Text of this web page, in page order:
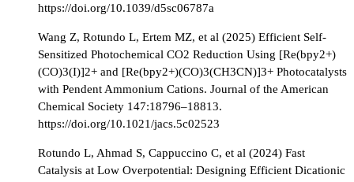
https://doi.org/10.1039/d5sc06787a
Wang Z, Rotundo L, Ertem MZ, et al (2025) Efficient Self-
Sensitized Photochemical CO2 Reduction Using [Re(bpy2+)
(CO)3(I)]2+ and [Re(bpy2+)(CO)3(CH3CN)]3+ Photocatalysts
with Pendent Ammonium Cations. Journal of the American
Chemical Society 147:18796–18813.
https://doi.org/10.1021/jacs.5c02523
Rotundo L, Ahmad S, Cappuccino C, et al (2024) Fast
Catalysis at Low Overpotential: Designing Efficient Dicationic